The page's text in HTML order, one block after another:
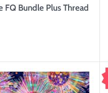
FQ Bundle Plus Thread